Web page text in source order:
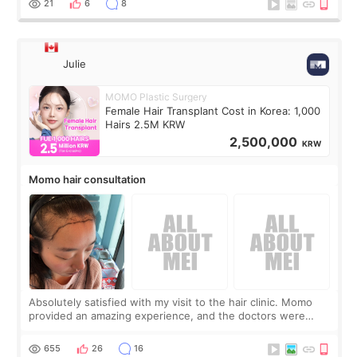
21 6 8
Julie
MOMO Plastic Surgery
Female Hair Transplant Cost in Korea: 1,000
Hairs 2.5M KRW
2,500,000 KRW
Momo hair consultation
Absolutely satisfied with my visit to the hair clinic. Momo
provided an amazing experience, and the doctors were
top it off, they generously
655 26 16